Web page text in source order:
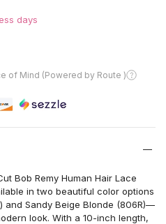
days
of Mind (Powered by Route )
Bob Remy Human Hair Lace
in two beautiful color options
and Sandy Beige Blonde (806R)—
look. With a 10-inch length,